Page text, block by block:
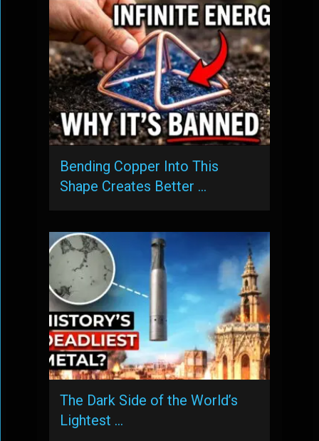
Bending Copper Into This
Shape Creates Better …
The Dark Side of the World’s
Lightest …